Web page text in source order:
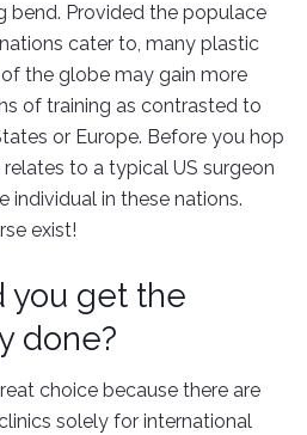
bend. Provided the populace
cater to, many plastic
the globe may gain more
of training as contrasted to
or Europe. Before you hop
to a typical US surgeon
individual in these nations.
exist!
you get the
done?
choice because there are
solely for international